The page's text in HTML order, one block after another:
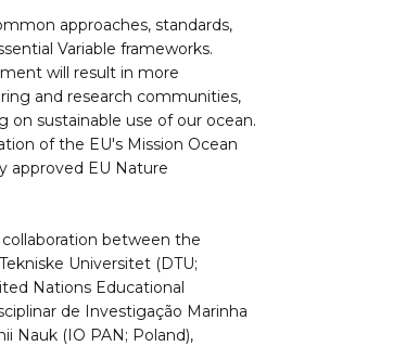
approaches, standards,
Variable frameworks.
will result in more
and research communities,
sustainable use of our ocean.
of the EU's Mission Ocean
approved EU Nature
collaboration between the
Universitet (DTU;
Nations Educational
de Investigação Marinha
Nauk (IO PAN; Poland),